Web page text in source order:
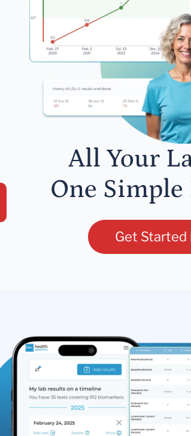
All Your
One Simple
Get Started